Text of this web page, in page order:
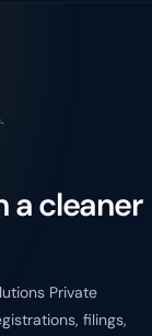
a cleaner
Private
filings,